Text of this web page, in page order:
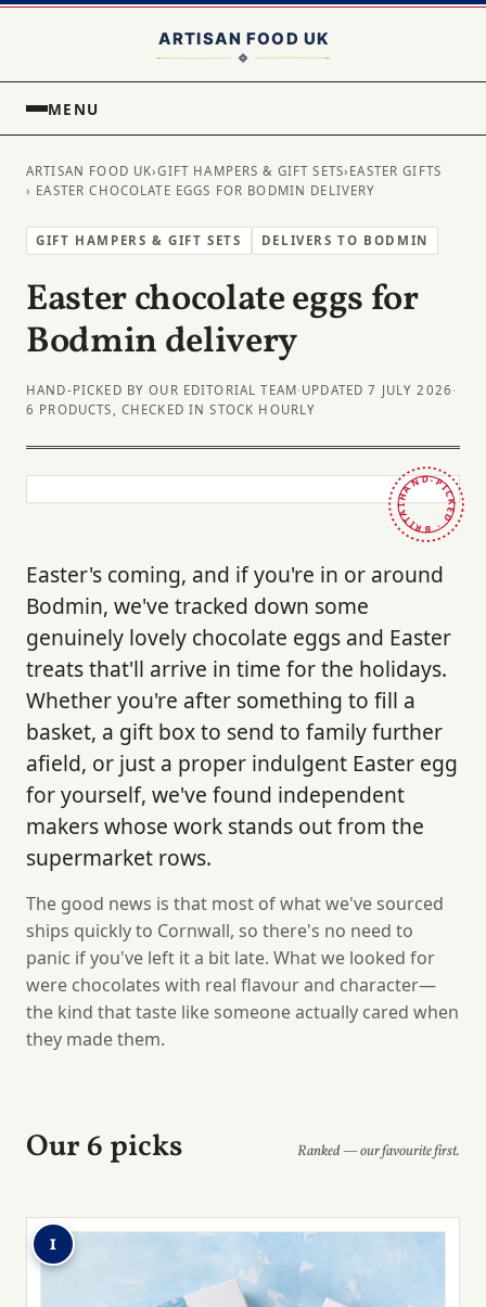
MENU
ARTISAN FOOD UK›GIFT HAMPERS & GIFT SETS› EASTER GIFTS
› EASTER CHOCOLATE EGGS FOR BODMIN DELIVERY
GIFT HAMPERS & GIFT SETS DELIVERS TO BODMIN
Easter chocolate eggs for
Bodmin delivery
HAND-PICKED BY OUR EDITORIAL TEAM· UPDATED 7 JULY 2026 ·
6 PRODUCTS, CHECKED IN STOCK HOURLY
HAND-PICKED · BRITAIN ·
Easter's coming, and if you're in or around
Bodmin, we've tracked down some
genuinely lovely chocolate eggs and Easter
treats that'll arrive in time for the holidays.
Whether you're after something to fill a
basket, a gift box to send to family further
afield, or just a proper indulgent Easter egg
for yourself, we've found independent
makers whose work stands out from the
supermarket rows.
The good news is that most of what we've sourced
ships quickly to Cornwall, so there's no need to
panic if you've left it a bit late. What we looked for
were chocolates with real flavour and character—
the kind that taste like someone actually cared when
they made them.
Our 6 picks Ranked — our favourite first.
1